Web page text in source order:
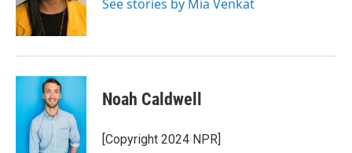
See stories by Mia Venkat
Noah Caldwell
[Copyright 2024 NPR]